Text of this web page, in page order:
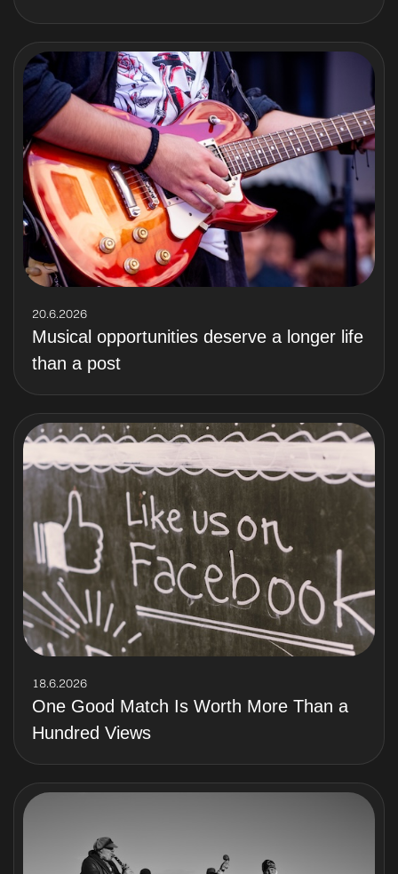
20.6.2026
Musical opportunities deserve a longer life
than a post
18.6.2026
One Good Match Is Worth More Than a
Hundred Views